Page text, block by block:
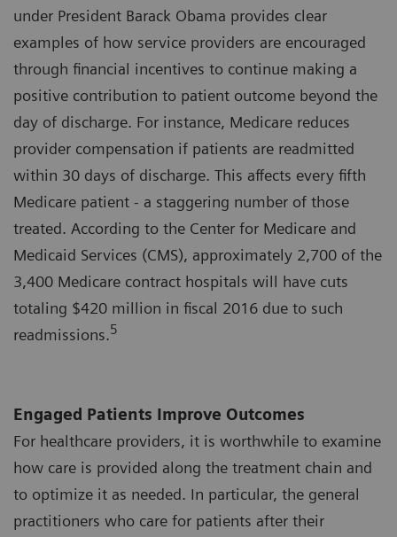
under President Barack Obama provides clear
examples of how service providers are encouraged
through financial incentives to continue making a
positive contribution to patient outcome beyond the
day of discharge. For instance, Medicare reduces
provider compensation if patients are readmitted
within 30 days of discharge. This affects every fifth
Medicare patient - a staggering number of those
treated. According to the Center for Medicare and
Medicaid Services (CMS), approximately 2,700 of the
3,400 Medicare contract hospitals will have cuts
totaling $420 million in fiscal 2016 due to such
readmissions.5
Engaged Patients Improve Outcomes
For healthcare providers, it is worthwhile to examine
how care is provided along the treatment chain and
to optimize it as needed. In particular, the general
practitioners who care for patients after their